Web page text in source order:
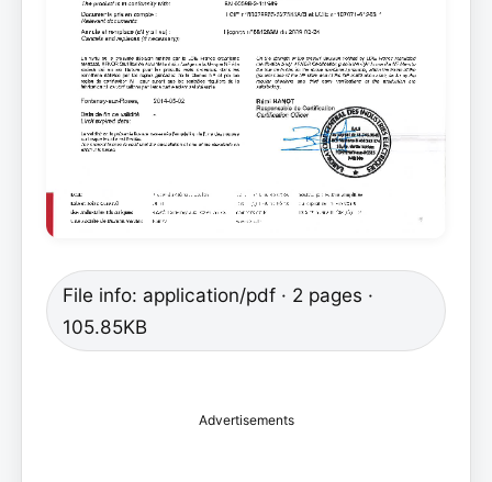
File info: application/pdf · 2 pages ·
105.85KB
Advertisements